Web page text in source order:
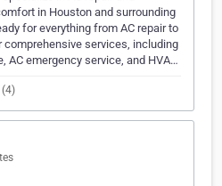
in Houston and surrounding
for everything from AC repair to
comprehensive services, including
AC emergency service, and HVA…
(4)